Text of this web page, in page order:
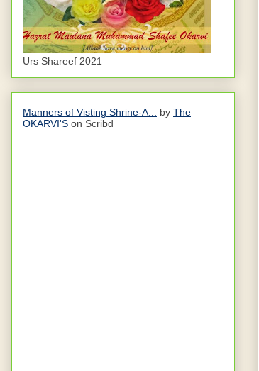
Urs Shareef 2021
Manners of Visting Shrine-A... by The
OKARVI'S on Scribd